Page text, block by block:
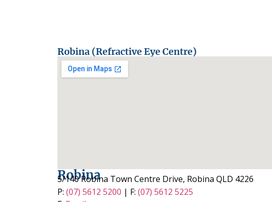
Robina (Refractive Eye Centre)
Robina
5/140 Robina Town Centre Drive, Robina QLD 4226
P: (07) 5612 5200 | F: (07) 5612 5225